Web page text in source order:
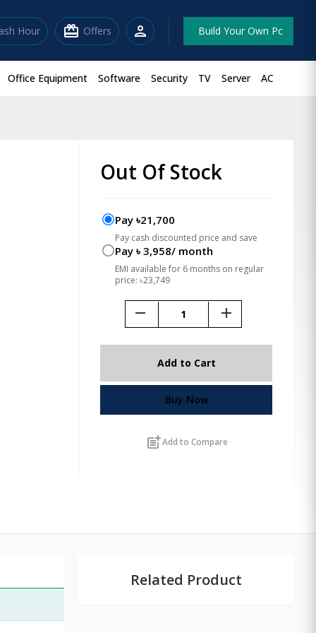
Hour redeem Offers person Build Your Own Pc
Office Equipment Software Security TV Server AC
Out Of Stock
Pay ৳21,700
Pay cash discounted price and save
Pay ৳ 3,958/ month
EMI available for 6 months on regular
price: ৳23,749
remove add
Add to Cart
Buy Now
post_addAdd to Compare
Related Product